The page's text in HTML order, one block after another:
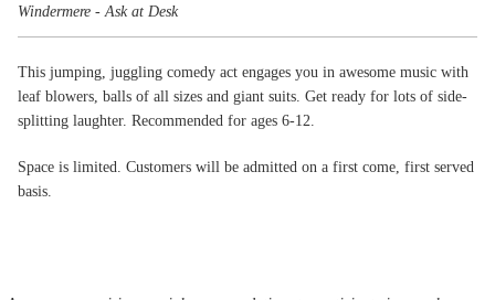
Windermere - Ask at Desk
This jumping, juggling comedy act engages you in awesome music with
leaf blowers, balls of all sizes and giant suits. Get ready for lots of side-
splitting laughter. Recommended for ages 6-12.
Space is limited. Customers will be admitted on a first come, first served
basis.